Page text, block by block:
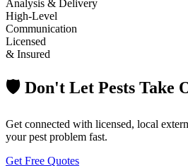
Analysis & Delivery
High-Level
Communication
Licensed
& Insured
🛡️ Don't Let Pests Take
Get connected with licensed, local
your pest problem fast.
Get Free Quotes